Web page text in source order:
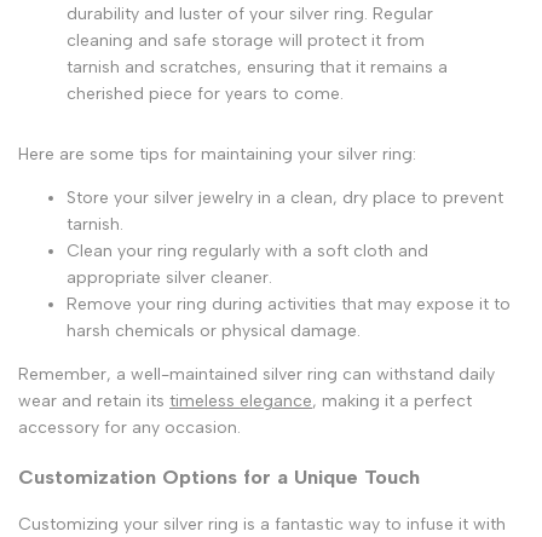
durability and luster of your silver ring. Regular
cleaning and safe storage will protect it from
tarnish and scratches, ensuring that it remains a
cherished piece for years to come.
Here are some tips for maintaining your silver ring:
Store your silver jewelry in a clean, dry place to prevent
tarnish.
Clean your ring regularly with a soft cloth and
appropriate silver cleaner.
Remove your ring during activities that may expose it to
harsh chemicals or physical damage.
Remember, a well-maintained silver ring can withstand daily
wear and retain its timeless elegance, making it a perfect
accessory for any occasion.
Customization Options for a Unique Touch
Customizing your silver ring is a fantastic way to infuse it with